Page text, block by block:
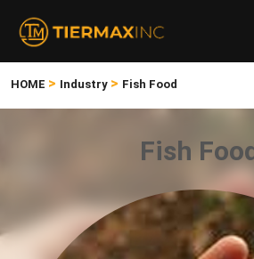
HOME > Industry > Fish Food
Fish